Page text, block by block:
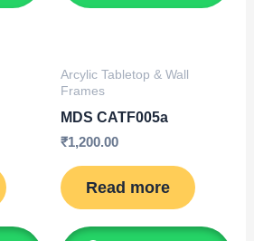
Arcylic Tabletop & Wall
Frames
MDS CATF005a
₹1,200.00
Read more